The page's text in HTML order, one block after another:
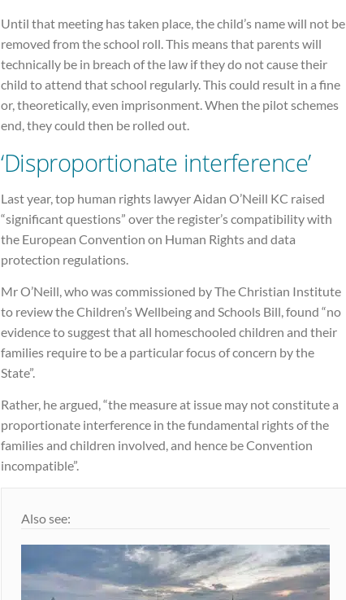
Until that meeting has taken place, the child’s name will not be
removed from the school roll. This means that parents will
technically be in breach of the law if they do not cause their
child to attend that school regularly. This could result in a fine
or, theoretically, even imprisonment. When the pilot schemes
end, they could then be rolled out.
‘Disproportionate interference’
Last year, top human rights lawyer Aidan O’Neill KC raised
“significant questions” over the register’s compatibility with
the European Convention on Human Rights and data
protection regulations.
Mr O’Neill, who was commissioned by The Christian Institute
to review the Children’s Wellbeing and Schools Bill, found “no
evidence to suggest that all homeschooled children and their
families require to be a particular focus of concern by the
State”.
Rather, he argued, “the measure at issue may not constitute a
proportionate interference in the fundamental rights of the
families and children involved, and hence be Convention
incompatible”.
Also see: